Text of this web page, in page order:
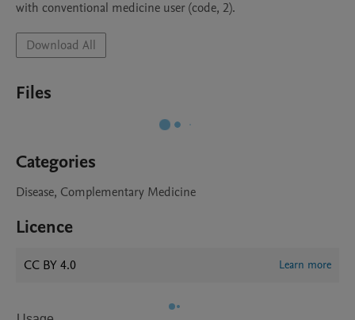
Download All
Files
Categories
Disease, Complementary Medicine
Licence
CC BY 4.0 Learn more